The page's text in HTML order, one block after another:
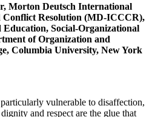
Morton Deutsch International
Conflict Resolution (MD-ICCCR),
Education, Social-Organizational
of Organization and
Columbia University, New York
vulnerable to disaffection,
and respect are the glue that